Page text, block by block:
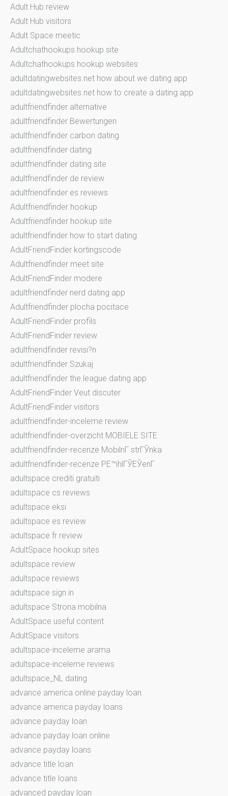
Adult Hub review
Adult Hub visitors
Adult Space meetic
Adultchathookups hookup site
Adultchathookups hookup websites
adultdatingwebsites.net how about we dating app
adultdatingwebsites.net how to create a dating app
adultfriendfinder alternative
adultfriendfinder Bewertungen
adultfriendfinder carbon dating
adultfriendfinder dating
adultfriendfinder dating site
adultfriendfinder de review
adultfriendfinder es reviews
Adultfriendfinder hookup
Adultfriendfinder hookup site
adultfriendfinder how to start dating
AdultFriendFinder kortingscode
Adultfriendfinder meet site
AdultFriendFinder modere
adultfriendfinder nerd dating app
Adultfriendfinder plocha pocitace
AdultFriendFinder profils
AdultFriendFinder review
adultfriendfinder revisi?n
adultfriendfinder Szukaj
adultfriendfinder the league dating app
AdultFriendFinder Veut discuter
AdultFriendFinder visitors
adultfriendfinder-inceleme review
adultfriendfinder-overzicht MOBIELE SITE
adultfriendfinder-recenze MobilnГ­ strГЎnka
adultfriendfinder-recenze PЕ™ihlГЎЕЎenГ­
adultspace crediti gratuiti
adultspace cs reviews
adultspace eksi
adultspace es review
adultspace fr review
AdultSpace hookup sites
adultspace review
adultspace reviews
adultspace sign in
adultspace Strona mobilna
AdultSpace useful content
AdultSpace visitors
adultspace-inceleme arama
adultspace-inceleme reviews
adultspace_NL dating
advance america online payday loan
advance america payday loans
advance payday loan
advance payday loan online
advance payday loans
advance title loan
advance title loans
advanced payday loan